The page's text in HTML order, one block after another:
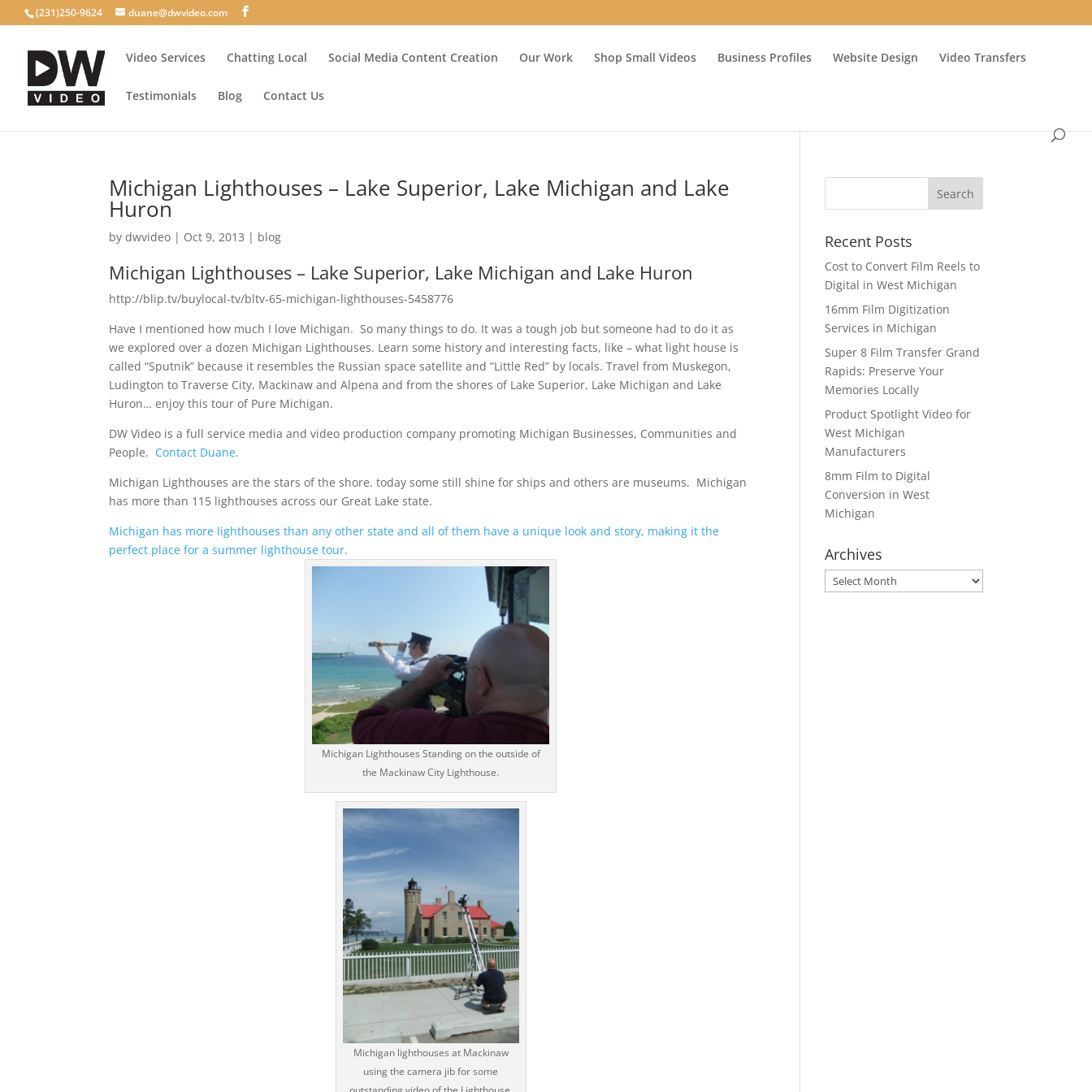
(231)250-9624 duane@dwvideo.com
Video Services Chatting Local Social Media Content Creation Our Work Shop Small Videos Business Profiles Website Design Video Transfers
Testimonials Blog Contact Us
Michigan Lighthouses – Lake Superior, Lake Michigan and Lake
Huron
bydwvideo | Oct 9, 2013 | blog
Michigan Lighthouses – Lake Superior, Lake Michigan and Lake Huron
http://blip.tv/buylocal-tv/bltv-65-michigan-lighthouses-5458776
Have I mentioned how much I love Michigan. So many things to do. It was a tough job but someone had to do it as
we explored over a dozen Michigan Lighthouses. Learn some history and interesting facts, like – what light house is
called “Sputnik” because it resembles the Russian space satellite and “Little Red” by locals. Travel from Muskegon,
Ludington to Traverse City, Mackinaw and Alpena and from the shores of Lake Superior, Lake Michigan and Lake
Huron… enjoy this tour of Pure Michigan.
DW Video is a full service media and video production company promoting Michigan Businesses, Communities and
People. Contact Duane.
Michigan Lighthouses are the stars of the shore. today some still shine for ships and others are museums. Michigan
has more than 115 lighthouses across our Great Lake state.
Michigan has more lighthouses than any other state and all of them have a unique look and story, making it the
perfect place for a summer lighthouse tour.
Michigan Lighthouses Standing on the outside of
the Mackinaw City Lighthouse.
Michigan lighthouses at Mackinaw
using the camera jib for some
Recent Posts
Cost to Convert Film Reels to
Digital in West Michigan
16mm Film Digitization
Services in Michigan
Super 8 Film Transfer Grand
Rapids: Preserve Your
Memories Locally
Product Spotlight Video for
West Michigan
Manufacturers
8mm Film to Digital
Conversion in West
Michigan
Archives
Archives